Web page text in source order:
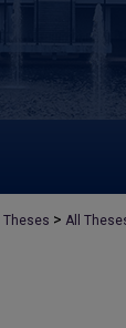
Theses > All